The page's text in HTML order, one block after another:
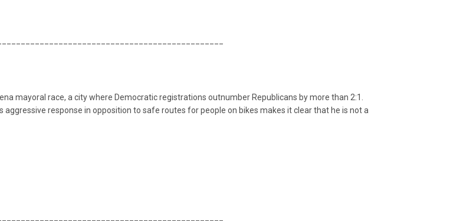
mayoral race, a city where Democratic registrations outnumber Republicans by more than 2:1.
aggressive response in opposition to safe routes for people on bikes makes it clear that he is not a